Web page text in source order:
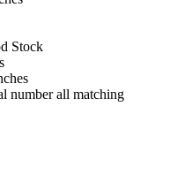
Stock
number all matching